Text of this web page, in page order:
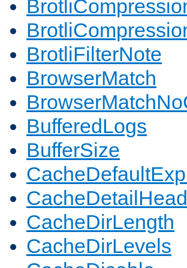
BrotliFilterNote
BrowserMatch
BufferedLogs
BufferSize
CacheDirLength
CacheDirLevels